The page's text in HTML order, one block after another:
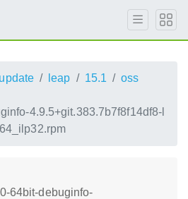
update leap 15.1
oss
4.9.5+git.383.7b7f8f14df8-l
64bit-debuginfo-